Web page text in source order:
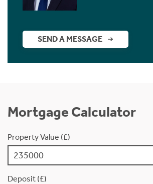
SEND A MESSAGE
Mortgage Calculator
Property Value (£)
Deposit (£)